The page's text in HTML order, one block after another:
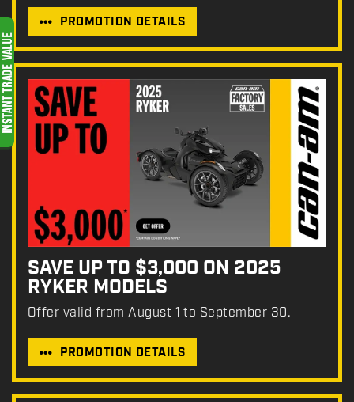
PROMOTION DETAILS
SAVE UP TO $3,000 ON 2025
RYKER MODELS
Offer valid from August 1 to September 30.
PROMOTION DETAILS